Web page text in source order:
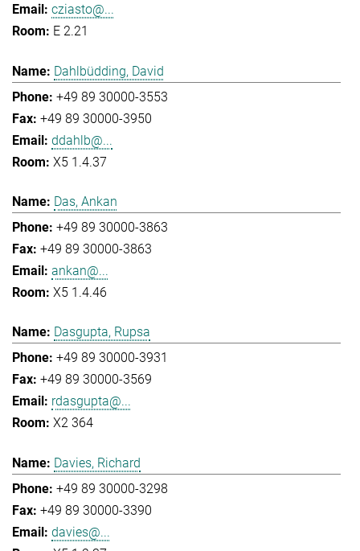
cziasto@...
E 2.21
Dahlbüdding, David
+49 89 30000-3553
+49 89 30000-3950
ddahlb@...
X5 1.4.37
Das, Ankan
+49 89 30000-3863
+49 89 30000-3863
ankan@...
X5 1.4.46
Dasgupta, Rupsa
+49 89 30000-3931
+49 89 30000-3569
rdasgupta@...
X2 364
Davies, Richard
+49 89 30000-3298
+49 89 30000-3390
davies@...